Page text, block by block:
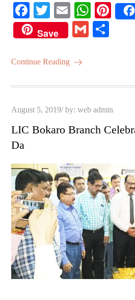
Fa
ce
bo
ok
T
wi
tte
r
E
m
ail
W
ha
ts
Pi
Save
G
Continue Reading
Posted
August 5, 2019 by:web admin
LIC Bokaro Branch
Da